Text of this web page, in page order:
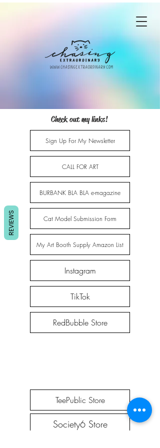
Check out my links!
Sign Up For My Newsletter
CALL FOR ART
BURBANK BLA BLA e-magazine
Cat Model Submission Form
My Art Booth Supply Amazon List
Instagram
TikTok
RedBubble Store
TeePublic Store
Society6 Store
REVIEWS